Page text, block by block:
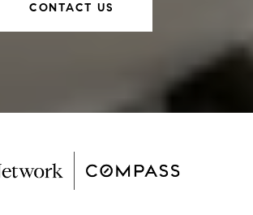
CONTACT US